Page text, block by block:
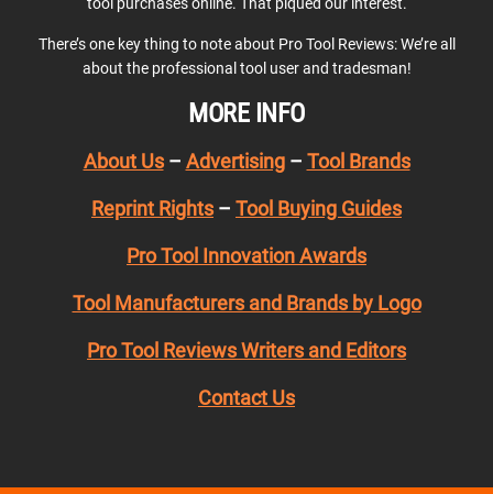
There’s one key thing to note about Pro Tool Reviews: We’re all
about the professional tool user and tradesman!
MORE INFO
About Us– Advertising– Tool Brands
Reprint Rights – Tool Buying Guides
Pro Tool Innovation Awards
Tool Manufacturers and Brands by Logo
Pro Tool Reviews Writers and Editors
Contact Us